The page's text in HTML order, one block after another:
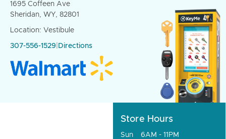
1695 Coffeen Ave
Sheridan, WY, 82801
Location: Vestibule
307-556-1529 Directions
Store Hours
Sun
6AM - 11PM